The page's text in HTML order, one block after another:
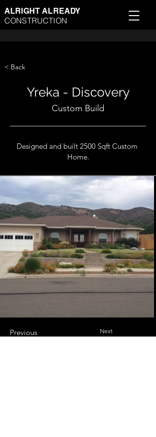
ALRIGHT ALREADY
CONSTRUCTION
< Back
Yreka - Discovery
Custom Build
Designed and built 2500 Sqft Custom
Home.
Previous Next